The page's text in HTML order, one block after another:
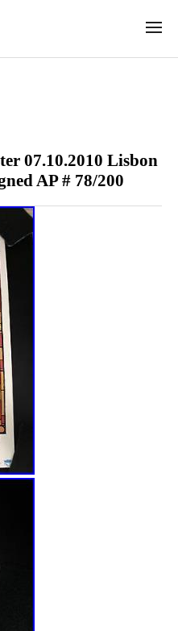
07.10.2010 Lisbon
AP # 78/200